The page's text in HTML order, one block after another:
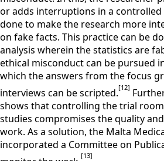
or adds interruptions in a controlled
done to make the research more
on fake facts. This practice can be
analysis wherein the statistics are
ethical misconduct can be pursued
which the answers from the focus
interviews can be scripted.[12]
shows that controlling the trial
studies compromises the quality
work. As a solution, the Malta
incorporated a Committee on
[13]